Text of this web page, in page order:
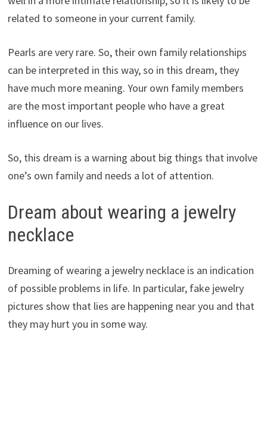
related to someone in your current family.
Pearls are very rare. So, their own family relationships
can be interpreted in this way, so in this dream, they
have much more meaning. Your own family members
are the most important people who have a great
influence on our lives.
So, this dream is a warning about big things that involve
one’s own family and needs a lot of attention.
Dream about wearing a jewelry
necklace
Dreaming of wearing a jewelry necklace is an indication
of possible problems in life. In particular, fake jewelry
pictures show that lies are happening near you and that
they may hurt you in some way.